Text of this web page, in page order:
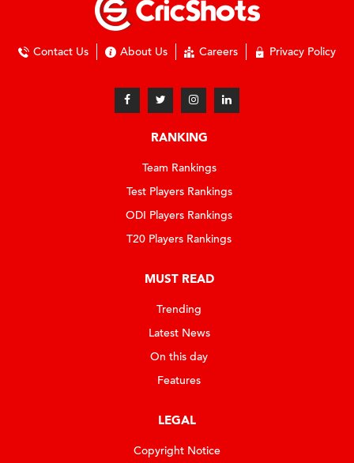
Contact Us About Us Careers Privacy Policy
RANKING
Team Rankings
Test Players Rankings
ODI Players Rankings
T20 Players Rankings
MUST READ
Trending
Latest News
On this day
Features
LEGAL
Copyright Notice